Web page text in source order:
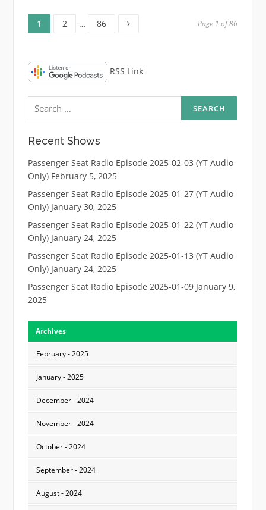
Posts
Page
1 Page
2 … Page
86 Page 1 of 86
RSS Link
Search
for:
Recent Shows
Passenger Seat Radio Episode 2025-02-03 (YT Audio
Only) February 5, 2025
Passenger Seat Radio Episode 2025-01-27 (YT Audio
Only) January 30, 2025
Passenger Seat Radio Episode 2025-01-22 (YT Audio
Only) January 24, 2025
Passenger Seat Radio Episode 2025-01-13 (YT Audio
Only) January 24, 2025
Passenger Seat Radio Episode 2025-01-09 January 9,
2025
Archives
February - 2025
January - 2025
December - 2024
November - 2024
October - 2024
September - 2024
August - 2024